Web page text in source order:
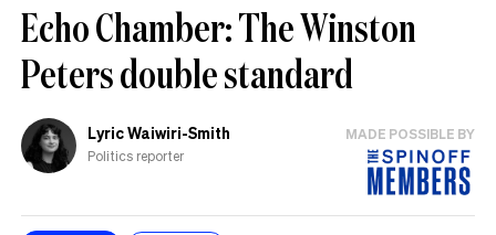
Echo Chamber: The Winston
Peters double standard
Lyric Waiwiri-Smith
Politics reporter
MADE POSSIBLE BY